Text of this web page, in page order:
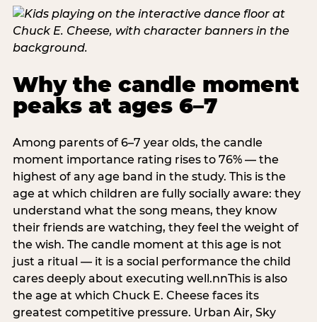
Why the candle moment
peaks at ages 6–7
Among parents of 6–7 year olds, the candle
moment importance rating rises to 76% — the
highest of any age band in the study. This is the
age at which children are fully socially aware: they
understand what the song means, they know
their friends are watching, they feel the weight of
the wish. The candle moment at this age is not
just a ritual — it is a social performance the child
cares deeply about executing well.nnThis is also
the age at which Chuck E. Cheese faces its
greatest competitive pressure. Urban Air, Sky